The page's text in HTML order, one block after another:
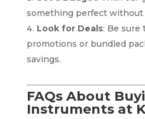
something perfect without
Look for Deals: Be sure
promotions or bundled
savings.
FAQs About
Instruments at